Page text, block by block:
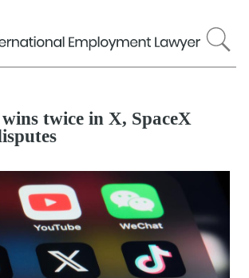
to
main
twice in X, SpaceX